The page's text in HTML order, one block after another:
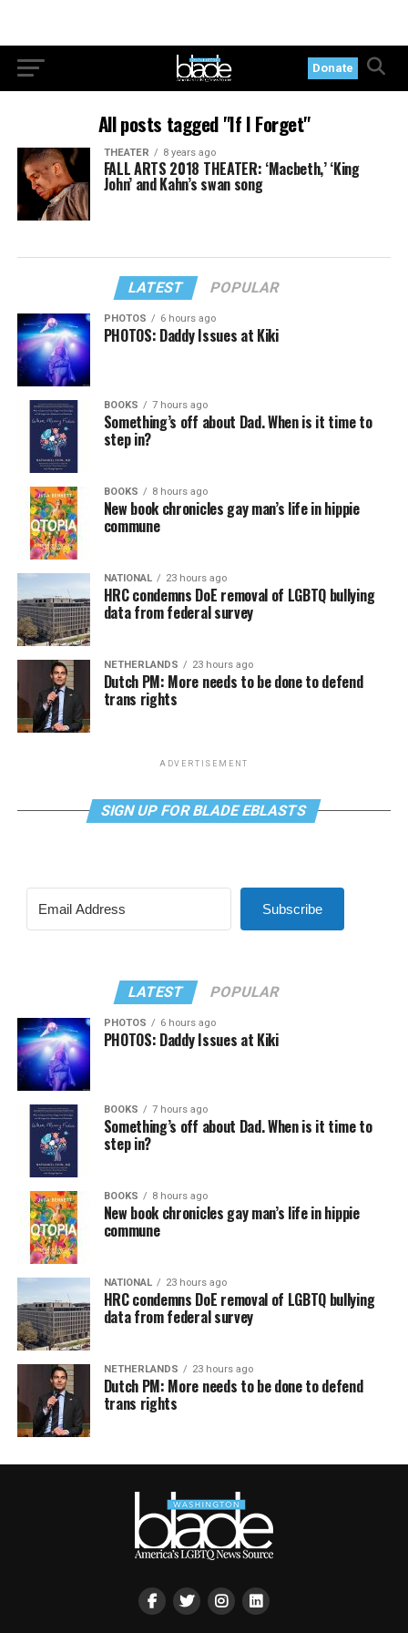
Donate
All posts tagged "If I Forget"
THEATER 8 years ago
FALL ARTS 2018 THEATER: ‘Macbeth,’ ‘King
John’ and Kahn’s swan song
LATEST POPULAR
PHOTOS 6 hours ago
PHOTOS: Daddy Issues at Kiki
BOOKS 7 hours ago
Something’s off about Dad. When is it time to
step in?
BOOKS 8 hours ago
New book chronicles gay man’s life in hippie
commune
NATIONAL 23 hours ago
HRC condemns DoE removal of LGBTQ bullying
data from federal survey
NETHERLANDS 23 hours ago
Dutch PM: More needs to be done to defend
trans rights
ADVERTISEMENT
SIGN UP FOR BLADE EBLASTS
Subscribe
LATEST POPULAR
PHOTOS 6 hours ago
PHOTOS: Daddy Issues at Kiki
BOOKS 7 hours ago
Something’s off about Dad. When is it time to
step in?
BOOKS 8 hours ago
New book chronicles gay man’s life in hippie
commune
NATIONAL 23 hours ago
HRC condemns DoE removal of LGBTQ bullying
data from federal survey
NETHERLANDS 23 hours ago
Dutch PM: More needs to be done to defend
trans rights